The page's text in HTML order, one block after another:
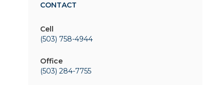
CONTACT
Cell
(503) 758-4944
Office
(503) 284-7755